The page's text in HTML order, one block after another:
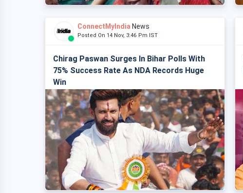
ConnectMyIndia News
Posted On 14 Nov, 3:46 Pm IST
Chirag Paswan Surges In Bihar Polls With
75% Success Rate As NDA Records Huge
Win